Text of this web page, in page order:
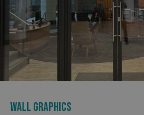
WALL GRAPHICS